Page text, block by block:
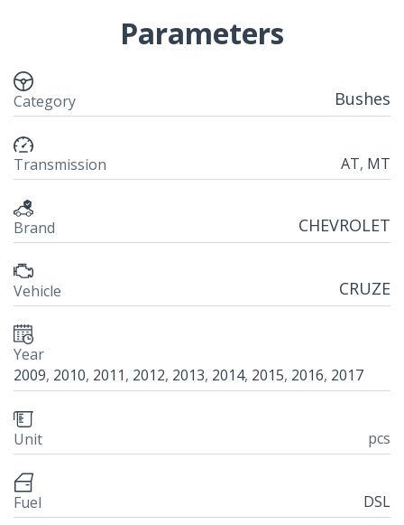
Parameters
Category Bushes
Transmission AT, MT
Brand CHEVROLET
Vehicle CRUZE
Year
2009, 2010, 2011, 2012, 2013, 2014, 2015, 2016, 2017
Unit pcs
Fuel DSL